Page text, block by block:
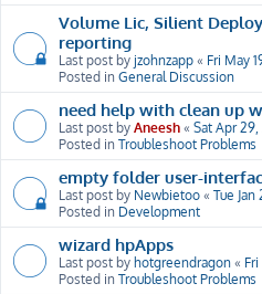
Volume Lic, Silient
reporting
Last post by jzohnzapp « Fri May
Posted in General Discussion
need help with clean up
Last post by Aneesh « Sat Apr
Posted in Troubleshoot Problems
empty folder user-
Last post by Newbietoo « Tue
Posted in Development
wizard hpApps
Last post by hotgreendragon «
Posted in Troubleshoot Problems